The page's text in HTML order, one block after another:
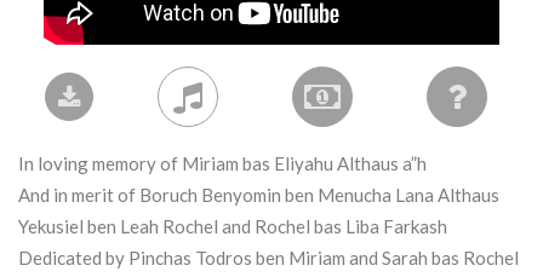
In loving memory of Miriam bas Eliyahu Althaus a”h
And in merit of Boruch Benyomin ben Menucha Lana Althaus
Yekusiel ben Leah Rochel and Rochel bas Liba Farkash
Dedicated by Pinchas Todros ben Miriam and Sarah bas Rochel